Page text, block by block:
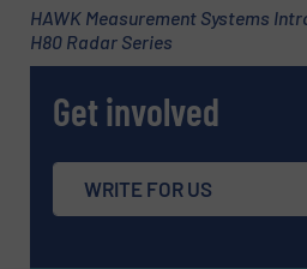
Subject(Required)
Message(Required)
HAWK Measurement Systems
H80 Radar Series
Get involved
WRITE FOR US